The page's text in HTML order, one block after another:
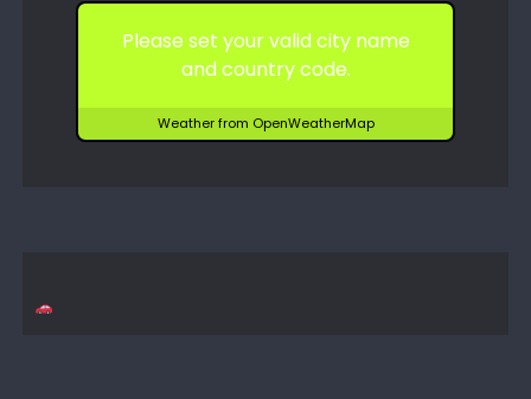
Please set your valid city name
and country code.
Weather from OpenWeatherMap